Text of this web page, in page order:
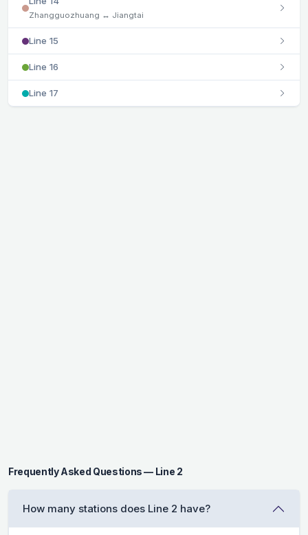
Zhangguozhuang ↔ Jiangtai
Line 15
Line 16
Line 17
Frequently Asked Questions — Line 2
How many stations does Line 2 have?